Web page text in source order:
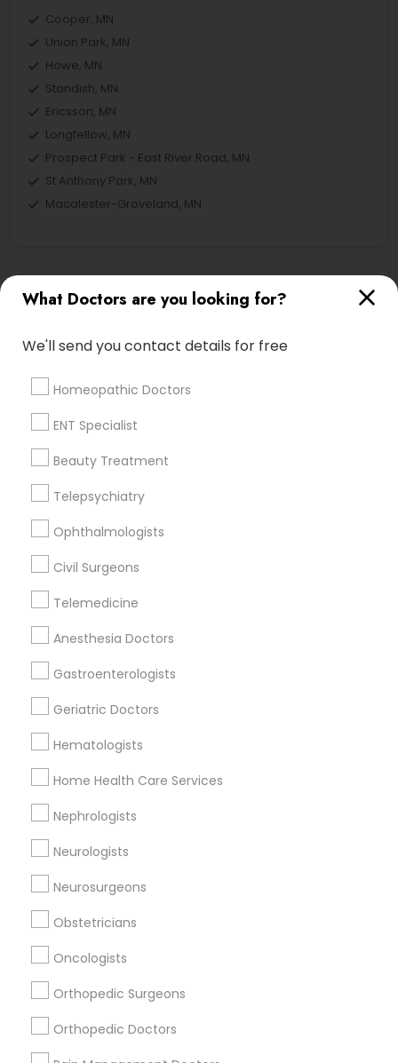
What Doctors are you looking for?
We'll send you contact details for free
Homeopathic Doctors
ENT Specialist
Beauty Treatment
Telepsychiatry
Ophthalmologists
Civil Surgeons
Telemedicine
Anesthesia Doctors
Gastroenterologists
Geriatric Doctors
Hematologists
Home Health Care Services
Nephrologists
Neurologists
Neurosurgeons
Obstetricians
Oncologists
Orthopedic Surgeons
Orthopedic Doctors
Cooper, MN
Union Park, MN
Howe, MN
Standish, MN
Ericsson, MN
Longfellow, MN
Prospect Park - East River Road, MN
St Anthony Park, MN
Macalester-Groveland, MN
Physicians & Surgeons Nearby Locality
Minnetonka, MN
Minneapolis, MN
Maple Grove, MN
Osseo, MN
Chaska, MN
Rochester, MN
Virginia, MN
Related Categories Nearby
Reiki Healing
Home Health Care Services
Nursing Homes
Doctors Specialisation
Nephrologists
Find Local Doctors in Nearby Cities
Promoted Doctors Listings in St Paul
Metro Area
Dr. Vishal S. Sagar, MD